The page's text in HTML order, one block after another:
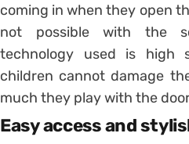
coming in when they open
not possible with the
technology used is high
children cannot damage
much they play with the
Easy access and